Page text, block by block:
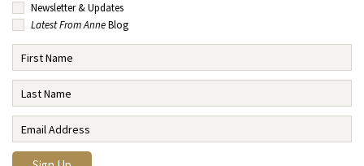
Newsletter & Updates
Latest From AnneBlog